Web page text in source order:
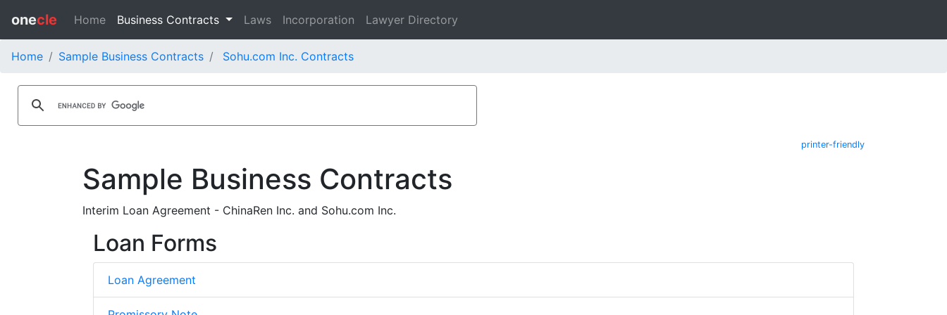
onecle Home Business Contracts Laws Incorporation Lawyer Directory
Home Sample Business Contracts Sohu.com Inc. Contracts
printer-friendly
Sample Business Contracts
Interim Loan Agreement - ChinaRen Inc. and Sohu.com Inc.
Loan Forms
Loan Agreement